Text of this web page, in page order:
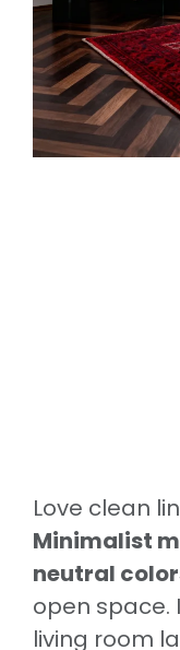
Love clean
Minimalist
neutral
open space.
living room